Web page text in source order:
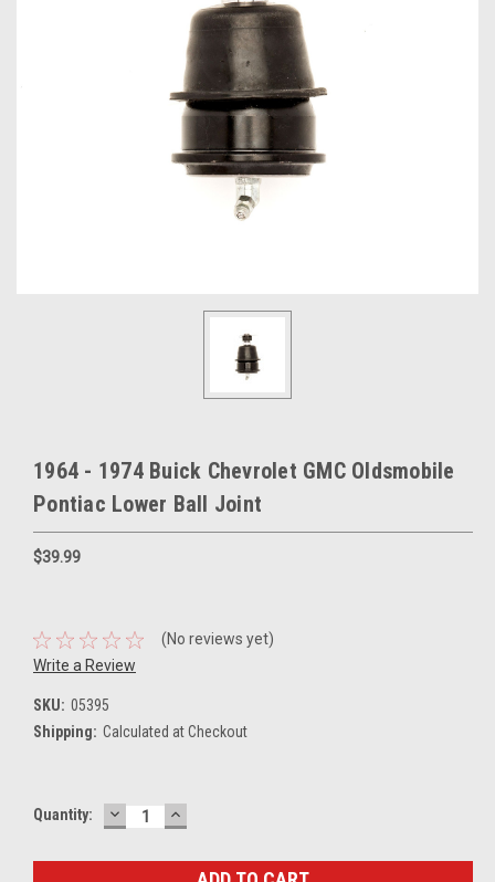
1964 - 1974 Buick Chevrolet GMC Oldsmobile
Pontiac Lower Ball Joint
$39.99
(No reviews yet)
Write a Review
SKU: 05395
Shipping: Calculated at Checkout
Current
Quantity: DECREASE
QUANTITY:
INCREASE
QUANTITY: